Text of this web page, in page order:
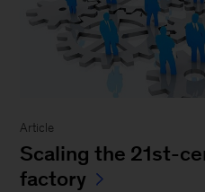
Article
Scaling the 21st-
factory